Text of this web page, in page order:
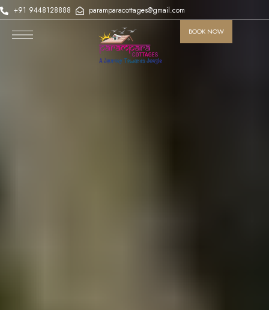
+91 9448128888 paramparacottages@gmail.com
BOOK NOW